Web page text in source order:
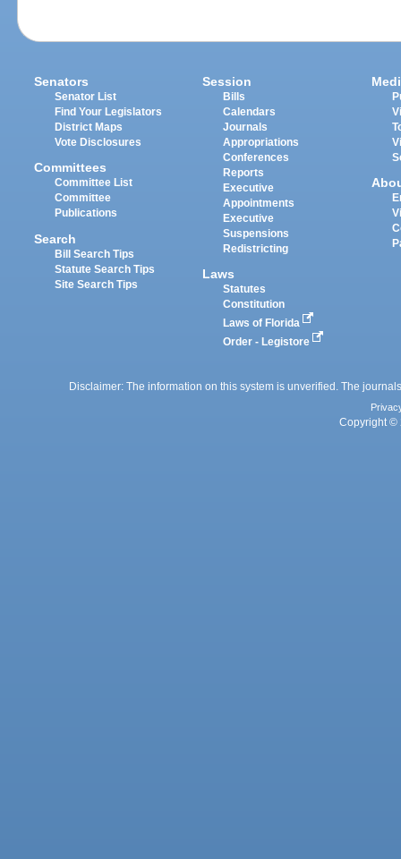
Senators
Senator List
Find Your Legislators
District Maps
Vote Disclosures
Committees
Committee List
Committee
Publications
Search
Bill Search Tips
Statute Search Tips
Site Search Tips
Session
Bills
Calendars
Journals
Appropriations
Conferences
Reports
Executive
Appointments
Executive
Suspensions
Redistricting
Laws
Statutes
Constitution
Laws of Florida
Order - Legistore
Disclaimer: The information on this system is unverified. The
Copyright ©